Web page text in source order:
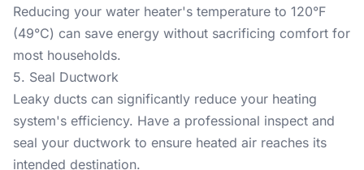
Reducing your water heater's temperature to 120°F
(49°C) can save energy without sacrificing comfort for
most households.
5. Seal Ductwork
Leaky ducts can significantly reduce your heating
system's efficiency. Have a professional inspect and
seal your ductwork to ensure heated air reaches its
intended destination.